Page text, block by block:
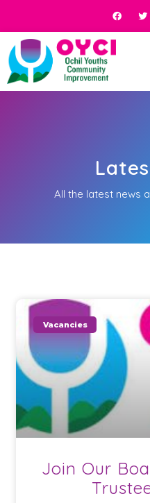
All the latest news
Vacancies
Join Our